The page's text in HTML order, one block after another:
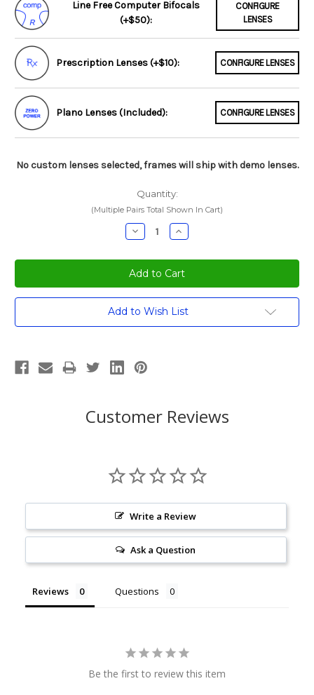
Line Free Computer Bifocals
(+$50):
CONFIGURE
LENSES
Prescription Lenses (+$10): CONFIGURE LENSES
Plano Lenses (Included): CONFIGURE LENSES
No custom lenses selected, frames will ship with demo lenses.
Quantity:
(Multiple Pairs Total Shown In Cart)
Decrease
Quantity:
Increase
Quantity:
Current
Add to Wish List
Customer Reviews
Write a Review
Ask a Question
Reviews Questions
Be the first to review this item